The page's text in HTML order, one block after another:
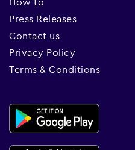
Press Releases
Contact us
Privacy Policy
Terms & Conditions